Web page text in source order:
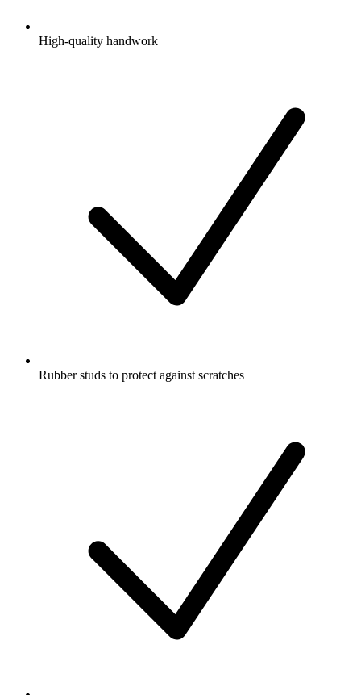
High-quality handwork
Rubber studs to protect against scratches